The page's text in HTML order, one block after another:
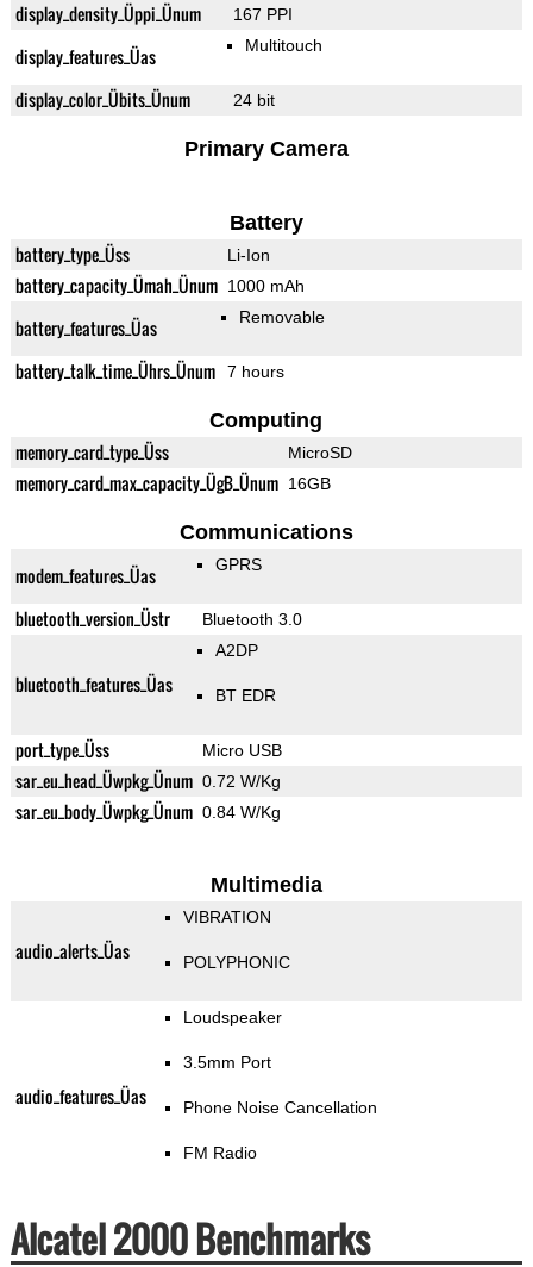
display_density_Üppi_Ünum 167 PPI
display_features_Üas Multitouch
display_color_Übits_Ünum 24 bit
Primary Camera
Battery
battery_type_Üss Li-Ion
battery_capacity_Ümah_Ünum 1000 mAh
battery_features_Üas Removable
battery_talk_time_Ührs_Ünum 7 hours
Computing
memory_card_type_Üss MicroSD
memory_card_max_capacity_ÜgB_Ünum 16GB
Communications
modem_features_Üas GPRS
bluetooth_version_Üstr Bluetooth 3.0
bluetooth_features_Üas
A2DP
BT EDR
port_type_Üss Micro USB
sar_eu_head_Üwpkg_Ünum 0.72 W/Kg
sar_eu_body_Üwpkg_Ünum 0.84 W/Kg
Multimedia
audio_alerts_Üas
VIBRATION
POLYPHONIC
audio_features_Üas
Loudspeaker
3.5mm Port
Phone Noise Cancellation
FM Radio
Alcatel 2000 Benchmarks